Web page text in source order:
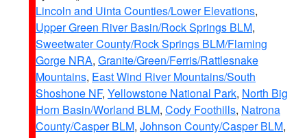
Lincoln and Uinta Counties/Lower Elevations,
Upper Green River Basin/Rock Springs BLM,
Sweetwater County/Rock Springs BLM/Flaming
Gorge NRA, Granite/Green/Ferris/Rattlesnake
Mountains, East Wind River Mountains/South
Shoshone NF, Yellowstone National Park, North Big
Horn Basin/Worland BLM, Cody Foothills, Natrona
County/Casper BLM, Johnson County/Casper BLM,